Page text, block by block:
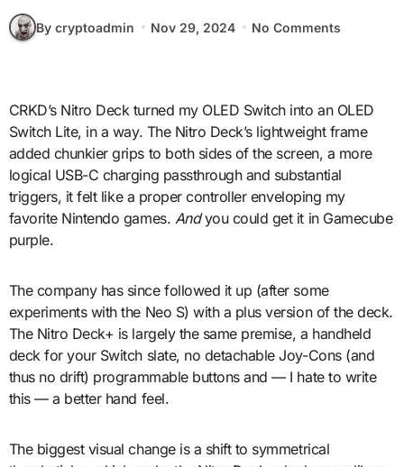
By cryptoadmin Nov 29, 2024 No Comments
CRKD’s Nitro Deck turned my OLED Switch into an OLED
Switch Lite, in a way. The Nitro Deck’s lightweight frame
added chunkier grips to both sides of the screen, a more
logical USB-C charging passthrough and substantial
triggers, it felt like a proper controller enveloping my
favorite Nintendo games. Andyou could get it in Gamecube
purple.
The company has since followed it up (after some
experiments with the Neo S) with a plus version of the deck.
The Nitro Deck+ is largely the same premise, a handheld
deck for your Switch slate, no detachable Joy-Cons (and
thus no drift) programmable buttons and — I hate to write
this — a better hand feel.
The biggest visual change is a shift to symmetrical